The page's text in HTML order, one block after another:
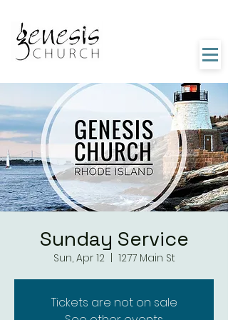
Sunday Service
Sun, Apr 12
  |
1277 Main St
Tickets are not on sale